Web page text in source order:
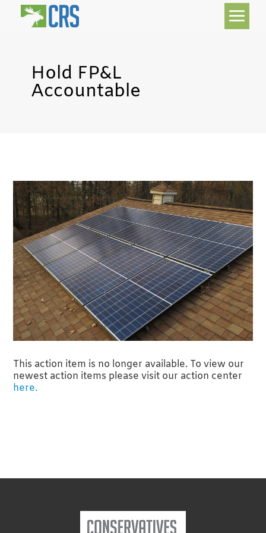
Hold FP&L
Accountable
This action item is no longer available. To view our
newest action items please visit our action center
here.